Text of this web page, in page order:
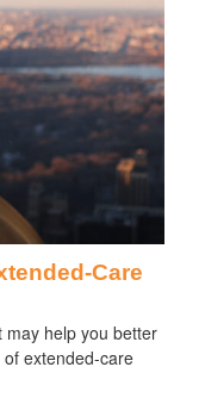
Care
may help you better
extended-care